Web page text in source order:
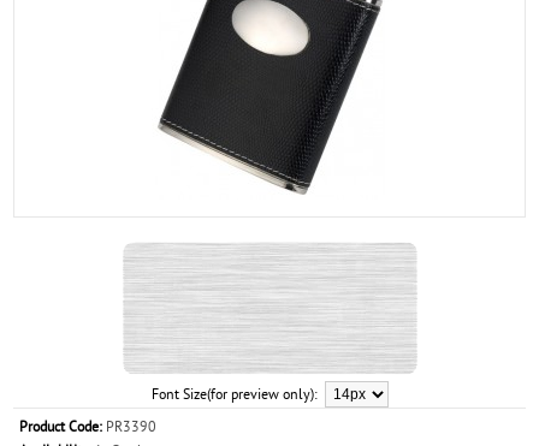
Font Size(for preview only):
Product Code: PR3390